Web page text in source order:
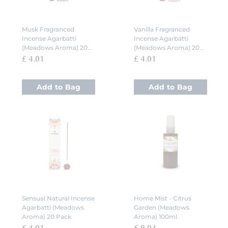
Musk Fragranced
Incense Agarbatti
(Meadows Aroma) 20
Pack
£ 4.01
Add to Bag
Vanilla Fragranced
Incense Agarbatti
(Meadows Aroma) 20
Pack
£ 4.01
Add to Bag
Sensual Natural Incense
Agarbatti (Meadows
Aroma) 20 Pack
Home Mist - Citrus
Garden (Meadows
Aroma) 100ml